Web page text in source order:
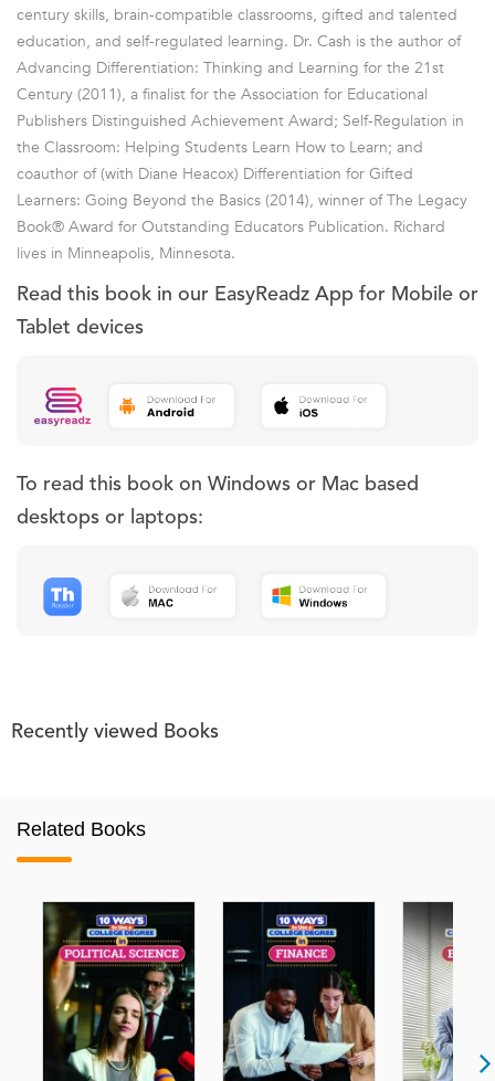
century skills, brain-compatible classrooms, gifted and talented
education, and self-regulated learning. Dr. Cash is the author of
Advancing Differentiation: Thinking and Learning for the 21st
Century (2011), a finalist for the Association for Educational
Publishers Distinguished Achievement Award; Self-Regulation in
the Classroom: Helping Students Learn How to Learn; and
coauthor of (with Diane Heacox) Differentiation for Gifted
Learners: Going Beyond the Basics (2014), winner of The Legacy
Book® Award for Outstanding Educators Publication. Richard
lives in Minneapolis, Minnesota.
Read this book in our EasyReadz App for Mobile or
Tablet devices
To read this book on Windows or Mac based
desktops or laptops:
Recently viewed Books
Related Books